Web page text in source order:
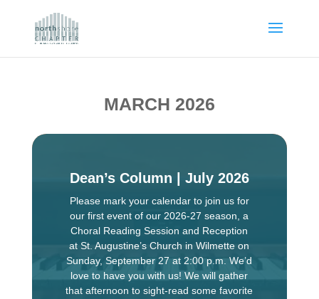
MARCH 2026
Dean’s Column | July 2026
Please mark your calendar to join us for
our first event of our 2026-27 season, a
Choral Reading Session and Reception
at St. Augustine’s Church in Wilmette on
Sunday, September 27 at 2:00 p.m. We’d
love to have you with us! We will gather
that afternoon to sight-read some favorite